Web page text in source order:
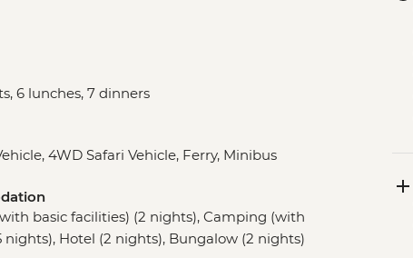
6 lunches, 7 dinners
4WD Safari Vehicle, Ferry, Minibus
basic facilities) (2 nights), Camping (with
nights), Hotel (2 nights), Bungalow (2 nights)